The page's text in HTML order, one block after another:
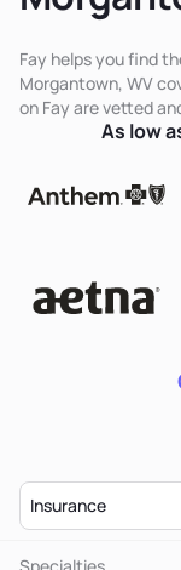
Fay helps you find
Morgantown, WV
on Fay are vetted
As low
Insurance